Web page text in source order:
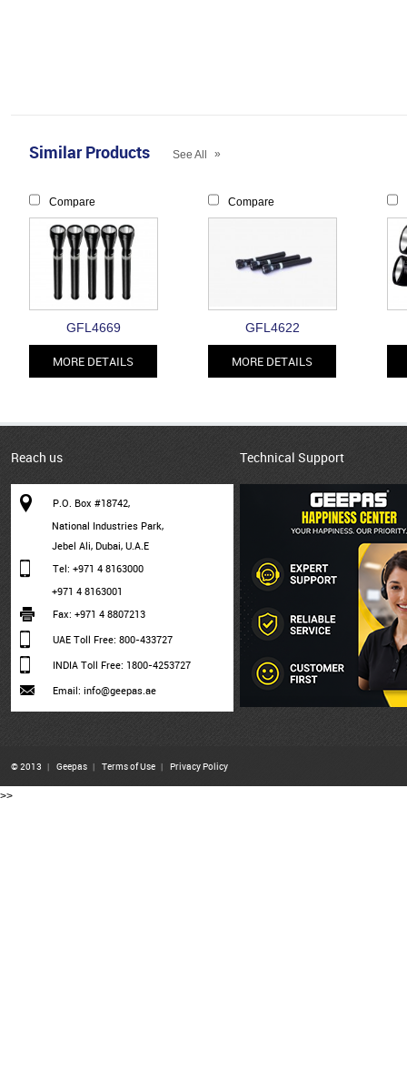
Similar Products See All »
Compare
GFL4669
MORE DETAILS
Compare
GFL4622
MORE DETAILS
Reach us
P.O. Box #18742,
National Industries Park,
Jebel Ali, Dubai, U.A.E
Tel: +971 4 8163000
+971 4 8163001
Fax: +971 4 8807213
UAE Toll Free: 800-433727
INDIA Toll Free: 1800-4253727
Email: info@geepas.ae
Technical Support
© 2013 | Geepas | Terms of Use | Privacy Policy
>>